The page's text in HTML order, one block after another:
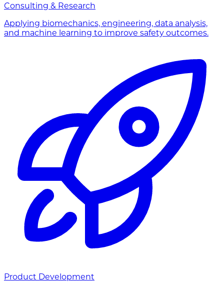
Consulting & Research
Applying biomechanics, engineering, data analysis,
and machine learning to improve safety outcomes.
Product Development